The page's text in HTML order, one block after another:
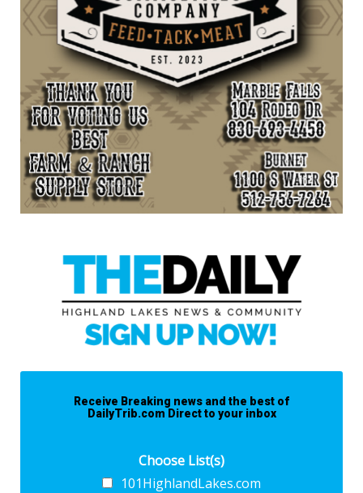
Receive Breaking news and the best of
DailyTrib.com Direct to your inbox
Choose List(s)
101HighlandLakes.com